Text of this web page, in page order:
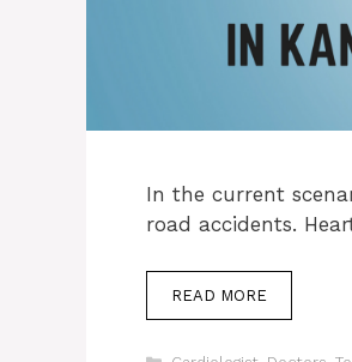
In the current
road accidents.
READ MORE